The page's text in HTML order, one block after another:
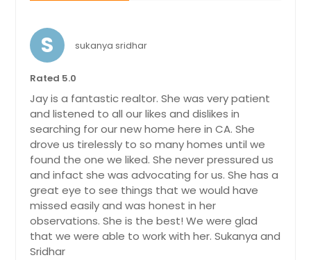
S sukanya sridhar
Rated 5.0
Jay is a fantastic realtor. She was very patient
and listened to all our likes and dislikes in
searching for our new home here in CA. She
drove us tirelessly to so many homes until we
found the one we liked. She never pressured us
and infact she was advocating for us. She has a
great eye to see things that we would have
missed easily and was honest in her
observations. She is the best! We were glad
that we were able to work with her. Sukanya and
Sridhar